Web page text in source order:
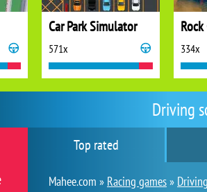
Driving
Top rated
Mahee.com » Racing games»
Car Park Simulator
571x 334x